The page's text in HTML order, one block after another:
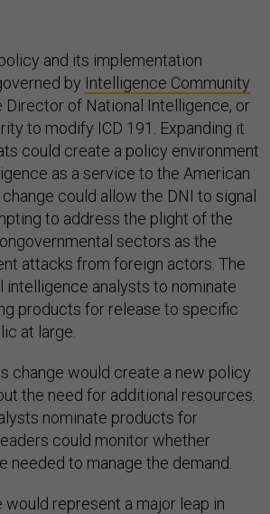
and its implementation
by Intelligence Community
Director of National Intelligence, or
to modify ICD 191. Expanding it
could create a policy environment
as a service to the American
could allow the DNI to signal
to address the plight of the
sectors as the
attacks from foreign actors. The
intelligence analysts to nominate
products for release to specific
at large.
change would create a new policy
the need for additional resources.
nominate products for
could monitor whether
needed to manage the demand.
represent a major leap in